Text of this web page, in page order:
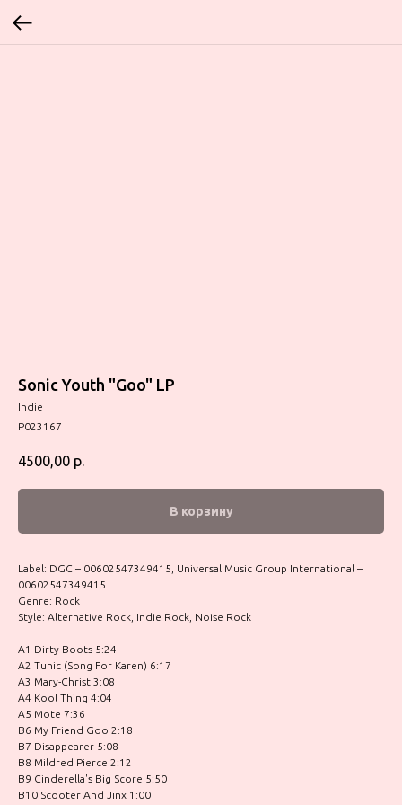
Sonic Youth "Goo" LP
Indie
P023167
4500,00 р.
В корзину
Label: DGC – 00602547349415, Universal Music Group International –
00602547349415
Genre: Rock
Style: Alternative Rock, Indie Rock, Noise Rock
A1 Dirty Boots 5:24
A2 Tunic (Song For Karen) 6:17
A3 Mary-Christ 3:08
A4 Kool Thing 4:04
A5 Mote 7:36
B6 My Friend Goo 2:18
B7 Disappearer 5:08
B8 Mildred Pierce 2:12
B9 Cinderella's Big Score 5:50
B10 Scooter And Jinx 1:00